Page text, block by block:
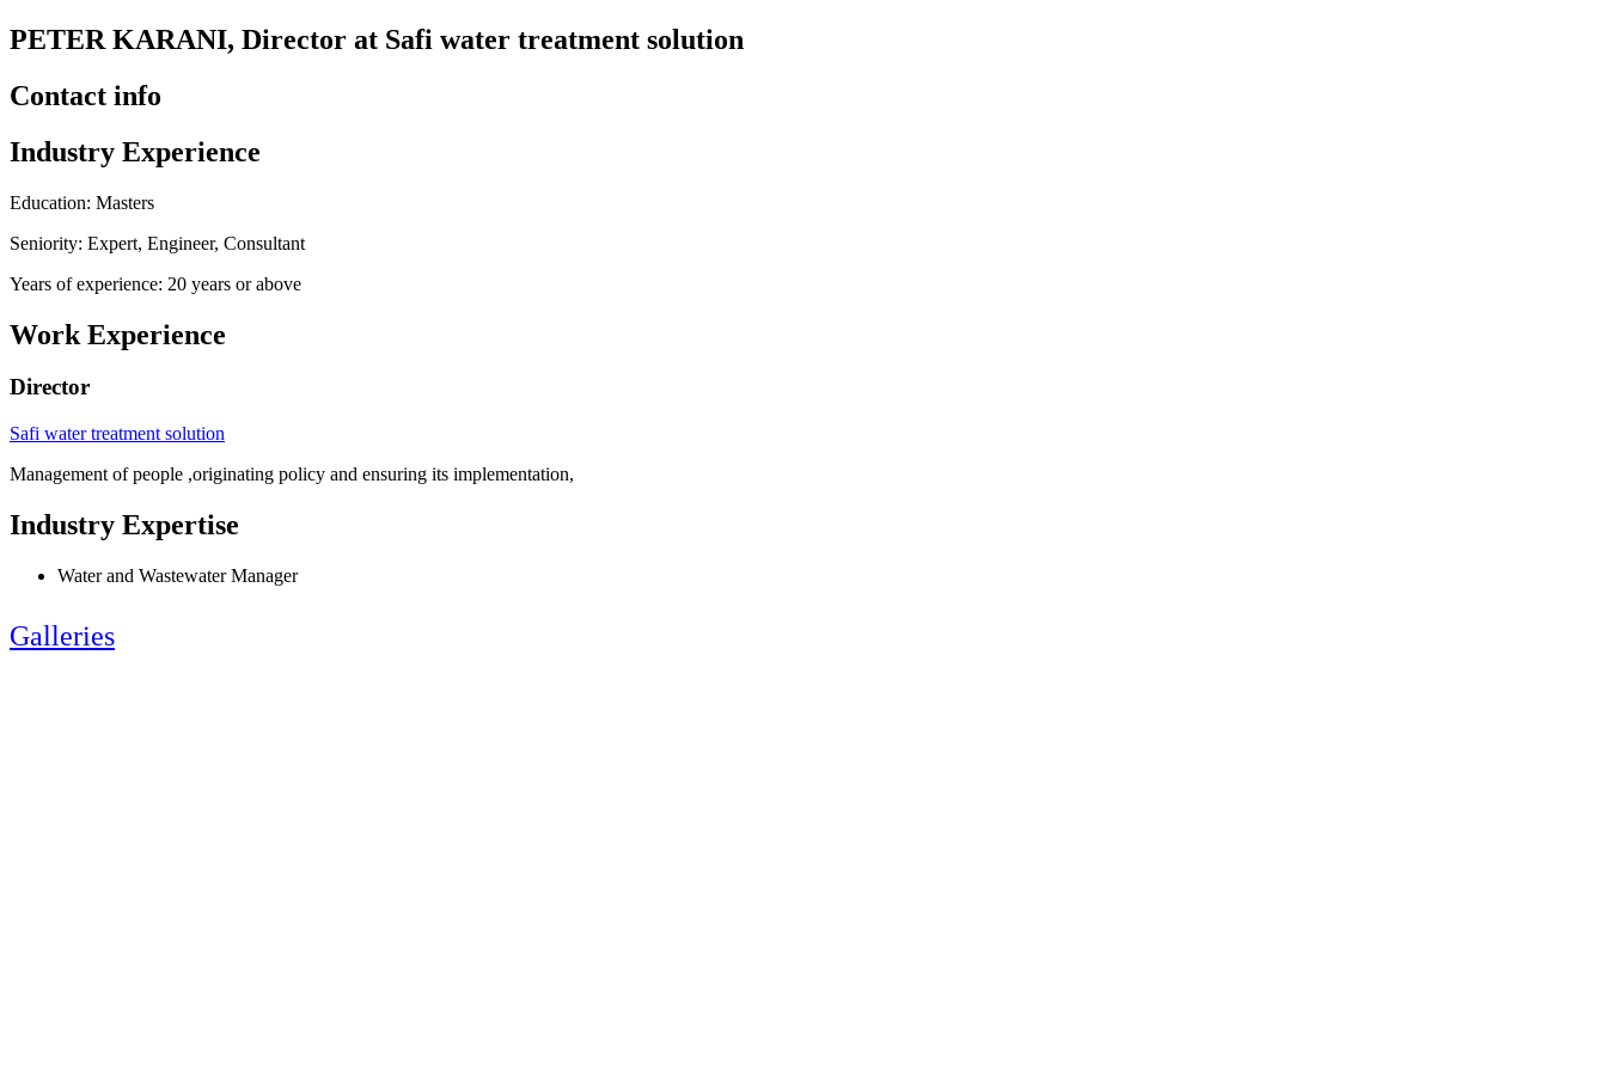
PETER KARANI, Director at Safi water treatment solution
Contact info
Industry Experience
Education: Masters
Seniority: Expert, Engineer, Consultant
Years of experience: 20 years or above
Work Experience
Director
Safi water treatment solution
Management of people ,originating policy and ensuring its implementation,
Industry Expertise
Water and Wastewater Manager
Galleries